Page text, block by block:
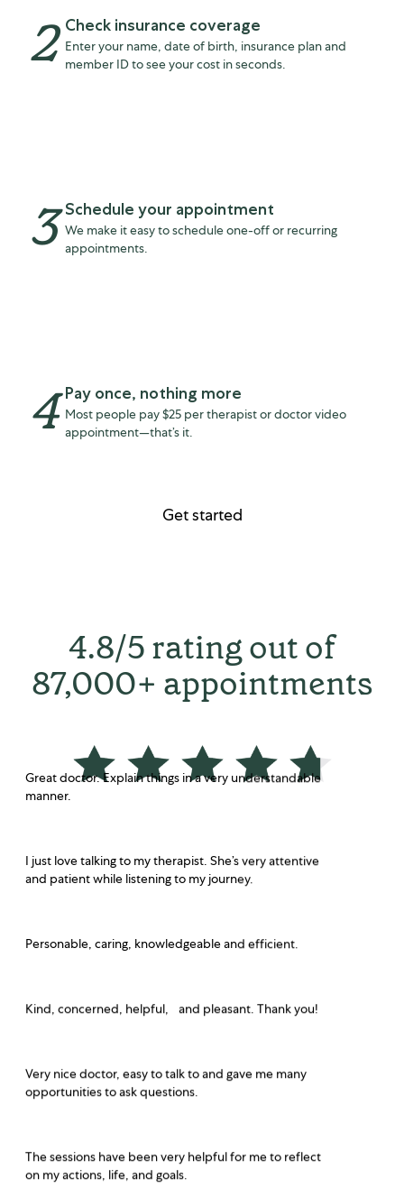
Get started
2 Check insurance coverage
Enter your name, date of birth, insurance plan and
member ID to see your cost in seconds.
3 Schedule your appointment
We make it easy to schedule one-off or recurring
appointments.
4 Pay once, nothing more
Most people pay $25 per therapist or doctor video
appointment—that’s it.
4.8/5 rating out of
87,000+ appointments
Great doctor. Explain things in a very understandable
manner.
I just love talking to my therapist. She’s very attentive
and patient while listening to my journey.
Personable, caring, knowledgeable and efficient.
Kind, concerned, helpful, and pleasant. Thank you!
Very nice doctor, easy to talk to and gave me many
opportunities to ask questions.
The sessions have been very helpful for me to reflect
on my actions, life, and goals.